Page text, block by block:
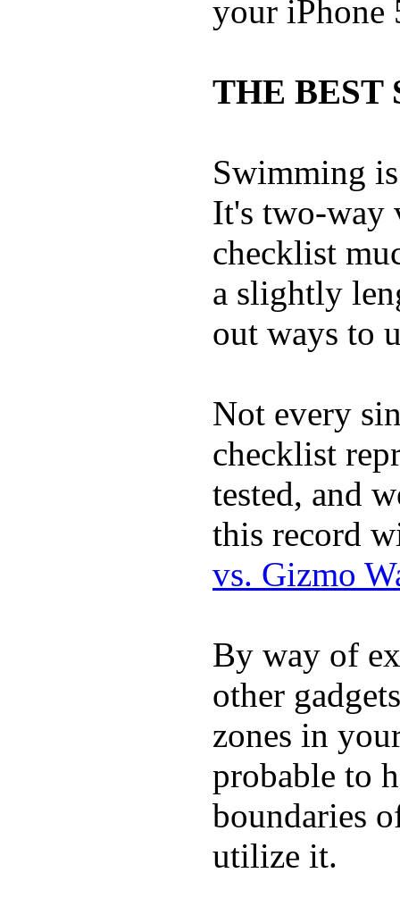
your iPhone
THE BEST
Swimming
It's two-way
checklist
a slightly
out ways to
Not every
checklist
tested, and
this record
vs. Gizmo
By way of
other
zones in
probable to
boundaries
utilize it.